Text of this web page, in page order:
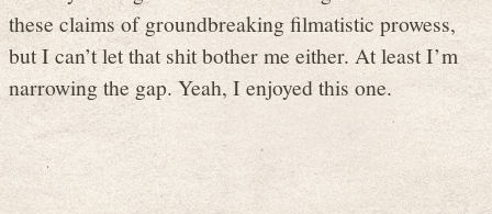
these claims of groundbreaking filmatistic prowess,
but I can’t let that shit bother me either. At least I’m
narrowing the gap. Yeah, I enjoyed this one.